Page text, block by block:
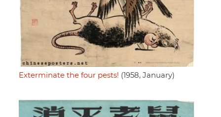
Exterminate the four pests! (1958, January)